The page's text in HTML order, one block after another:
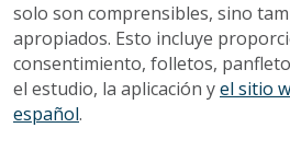
solo son comprensibles, sino
apropiados. Esto incluye
consentimiento, folletos,
el estudio, la aplicación yel sitio
español.